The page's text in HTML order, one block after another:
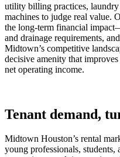
utility billing practices,
machines to judge real value.
the long-term financial
and drainage requirements,
Midtown’s competitive
decisive amenity that
net operating income.
Tenant demand,
Midtown Houston’s rental
young professionals,